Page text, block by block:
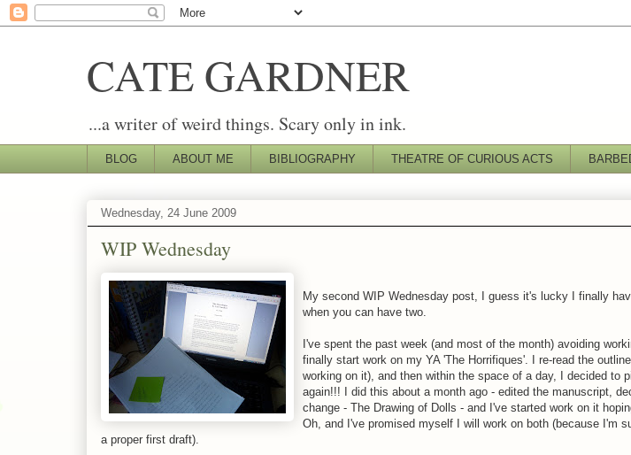
CATE GARDNER
...a writer of weird things. Scary only in ink.
BLOG ABOUT ME BIBLIOGRAPHY THEATRE OF CURIOUS ACTS
Wednesday, 24 June 2009
WIP Wednesday
My second WIP Wednesday post, I guess it's lucky I finally
when you can have two.
I've spent the past week (and most of the month) avoiding
finally start work on my YA 'The Horrifiques'. I re-read the
working on it), and then within the space of a day, I decided to
again!!! I did this about a month ago - edited the manuscript,
change - The Drawing of Dolls - and I've started work on it
Oh, and I've promised myself I will work on both (because I'm
a proper first draft).